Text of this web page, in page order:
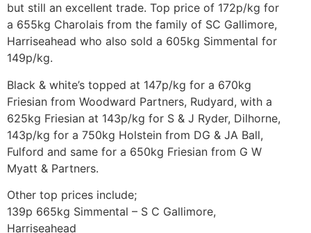
but still an excellent trade. Top price of 172p/kg for
a 655kg Charolais from the family of SC Gallimore,
Harriseahead who also sold a 605kg Simmental for
149p/kg.
Black & white’s topped at 147p/kg for a 670kg
Friesian from Woodward Partners, Rudyard, with a
625kg Friesian at 143p/kg for S & J Ryder, Dilhorne,
143p/kg for a 750kg Holstein from DG & JA Ball,
Fulford and same for a 650kg Friesian from G W
Myatt & Partners.
Other top prices include;
139p 665kg Simmental – S C Gallimore,
Harriseahead